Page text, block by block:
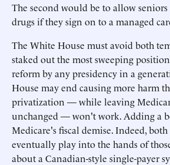
The second would be to allow
drugs if they sign on to a managed
The White House must avoid both
staked out the most sweeping
reform by any presidency in a
House may end causing more harm
privatization — while leaving
unchanged — won't work. Adding a
Medicare's fiscal demise. Indeed,
eventually play into the hands of
about a Canadian-style single-payer